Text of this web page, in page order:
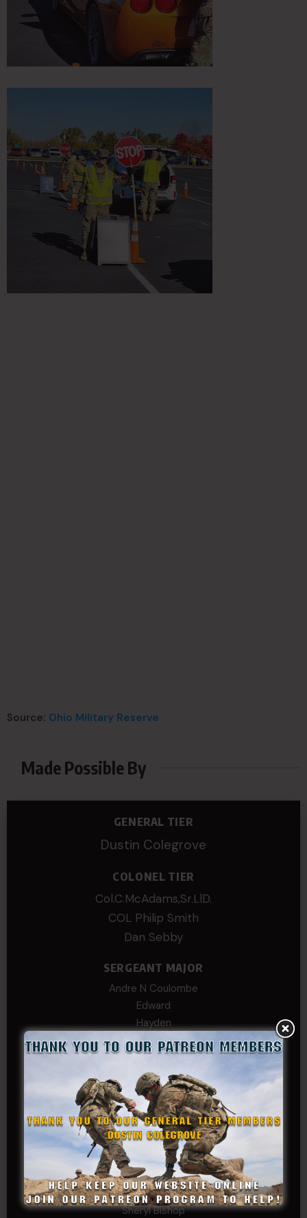
Source: Ohio Military Reserve
Made Possible By
GENERAL TIER
Dustin Colegrove
COLONEL TIER
Col.C.McAdams,Sr.LlD.
COL Philip Smith
Dan Sebby
SERGEANT MAJOR
Andre N Coulombe
Edward
Hayden
William Cooper
SERGEANT TIER
Alexander Kosin
B. S.
COL (AK) John C James
Daniel E Meldazis
David
Michael Chiesa
Mike Gibson
Sheryl Bishop